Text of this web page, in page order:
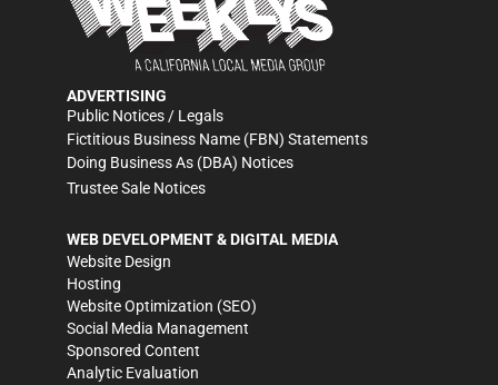
ADVERTISING
Public Notices / Legals
Fictitious Business Name (FBN) Statements
Doing Business As (DBA) Notices
Trustee Sale Notices
WEB DEVELOPMENT & DIGITAL MEDIA
Website Design
Hosting
Website Optimization (SEO)
Social Media Management
Sponsored Content
Analytic Evaluation